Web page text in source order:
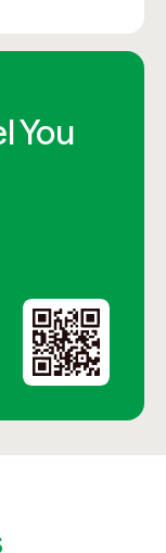
You